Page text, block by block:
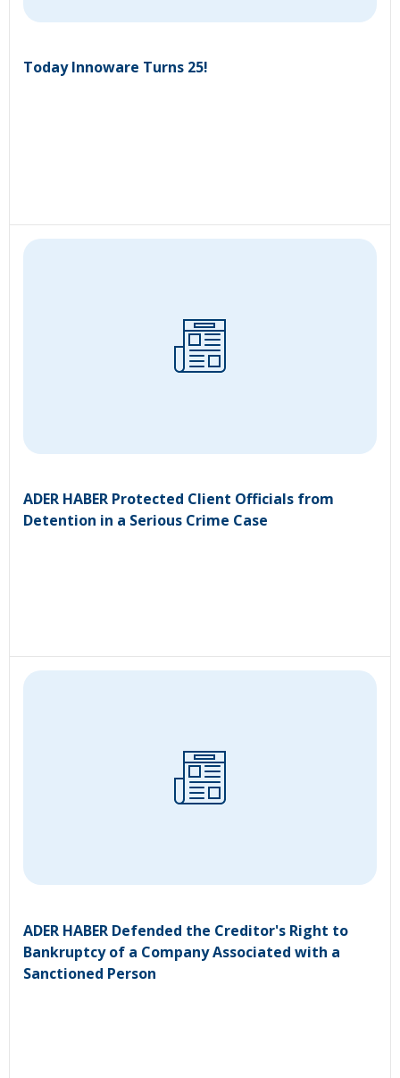
Today Innoware Turns 25!
ADER HABER Protected Client Officials from
Detention in a Serious Crime Case
ADER HABER Defended the Creditor's Right to
Bankruptcy of a Company Associated with a
Sanctioned Person